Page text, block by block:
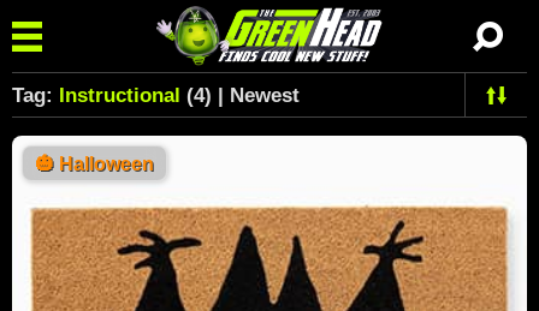
Tag: Instructional (4) | Newest
🎃 Halloween